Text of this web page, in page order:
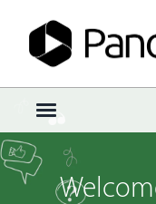
t
o
g
g
Sign In · Register